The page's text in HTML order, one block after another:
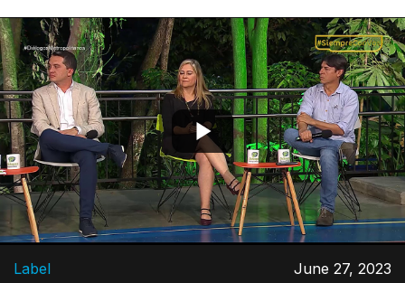
Label June 27, 2023